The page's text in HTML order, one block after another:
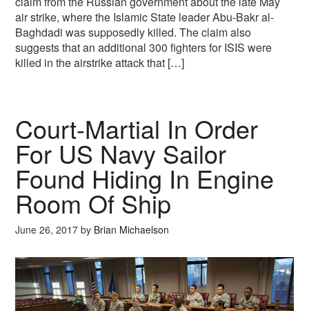
air strike, where the Islamic State leader Abu-Bakr al-
Baghdadi was supposedly killed. The claim also
suggests that an additional 300 fighters for ISIS were
killed in the airstrike attack that […]
Court-Martial In Order
For US Navy Sailor
Found Hiding In Engine
Room Of Ship
June 26, 2017 by Brian Michaelson